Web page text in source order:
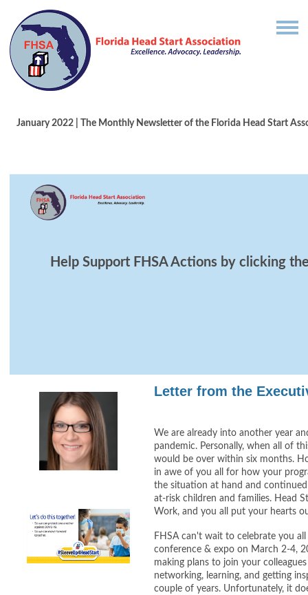
January 2022 | T he Monthly Newsletter of the Florida Head Start
Help Support FHSA Actions by clicking
Letter from the
We are already into another year
pandemic. Personally, when all of
would be over within six months.
in awe of you all for how your
the situation at hand and
at-risk children and families. Head
Work, and you all put your hearts
FHSA can't wait to celebrate you
conference & expo on March 2-4,
making plans to join your
networking, learning, and getting
couple of years. Unfortunately, it